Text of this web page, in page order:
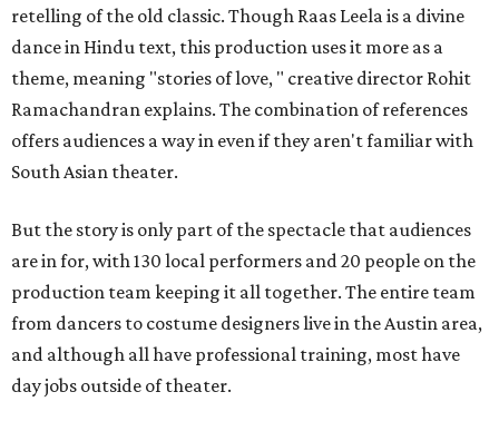
retelling of the old classic. Though Raas Leela is a divine
dance in Hindu text, this production uses it more as a
theme, meaning "stories of love, " creative director Rohit
Ramachandran explains. The combination of references
offers audiences a way in even if they aren't familiar with
South Asian theater.
But the story is only part of the spectacle that audiences
are in for, with 130 local performers and 20 people on the
production team keeping it all together. The entire team
from dancers to costume designers live in the Austin area,
and although all have professional training, most have
day jobs outside of theater.